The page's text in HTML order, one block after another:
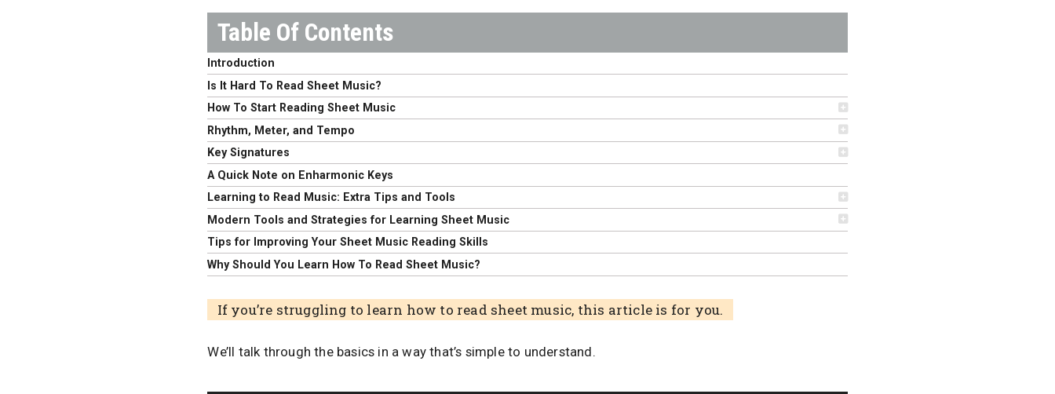
Introduction
Is It Hard To Read Sheet Music?
How To Start Reading Sheet Music
Rhythm, Meter, and Tempo
Key Signatures
A Quick Note on Enharmonic Keys
Learning to Read Music: Extra Tips and Tools
Modern Tools and Strategies for Learning Sheet Music
Tips for Improving Your Sheet Music Reading Skills
Why Should You Learn How To Read Sheet Music?
If you’re struggling to learn how to read sheet music, this article is for you.
We’ll talk through the basics in a way that’s simple to understand.